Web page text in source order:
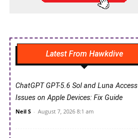
Latest From Hawkdive
ChatGPT GPT-5.6 Sol and Luna Access
Issues on Apple Devices: Fix Guide
Neil S - August 7, 2026 8:1 am